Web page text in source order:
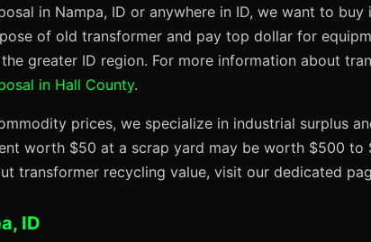
in Nampa, ID or anywhere in ID, we want to
of old transformer and pay top dollar for
greater ID region. For more information about
in Hall County.
prices, we specialize in industrial surplus
worth $50 at a scrap yard may be worth $500 to
transformer recycling value, visit our dedicated
ID